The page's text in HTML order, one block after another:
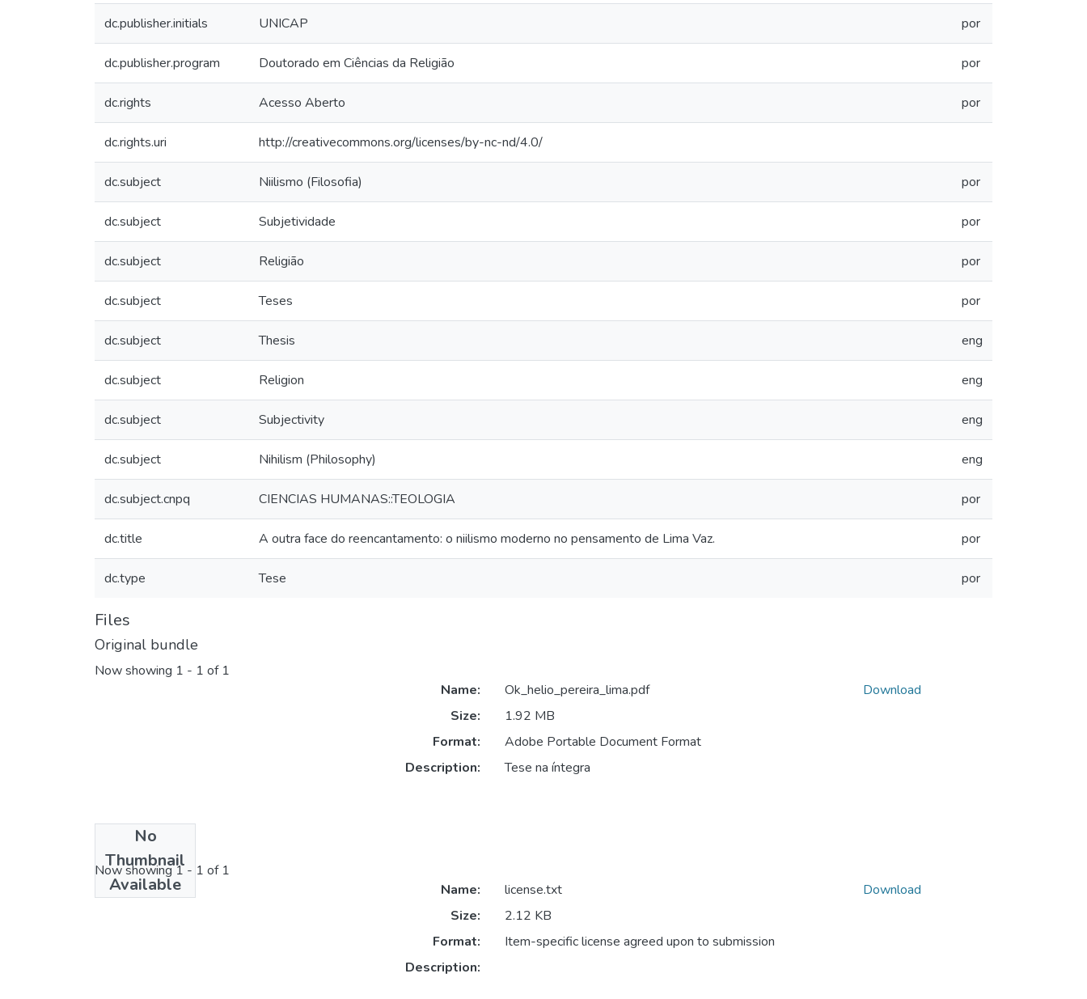
dc.publisher.initials UNICAP por
dc.publisher.program Doutorado em Ciências da Religião por
dc.rights Acesso Aberto por
dc.rights.uri http://creativecommons.org/licenses/by-nc-nd/4.0/
dc.subject Niilismo (Filosofia) por
dc.subject Subjetividade por
dc.subject Religião por
dc.subject Teses por
dc.subject Thesis eng
dc.subject Religion eng
dc.subject Subjectivity eng
dc.subject Nihilism (Philosophy) eng
dc.subject.cnpq CIENCIAS HUMANAS::TEOLOGIA por
dc.title A outra face do reencantamento: o niilismo moderno no pensamento de Lima Vaz. por
dc.type Tese por
Files
Original bundle
Now showing 1 - 1 of 1
No
Thumbnail
Available
Name:
Ok_helio_pereira_lima.pdf
Size:
1.92 MB
Format:
Adobe Portable Document Format
Description:
Tese na íntegra
Download
License bundle
Now showing1 - 1 of 1
Name:
license.txt
Size:
2.12 KB
Format:
Item-specific license agreed upon to submission
Description:
Download